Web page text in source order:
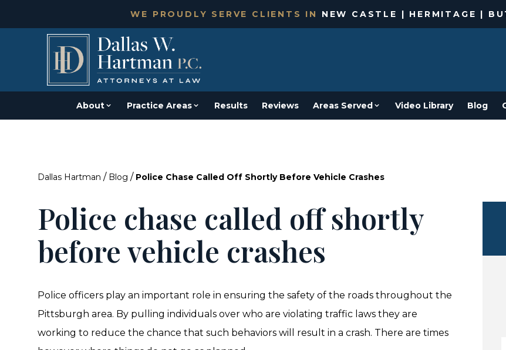
WE PROUDLY SERVE CLIENTS IN NEW CASTLE | HERMITAGE |
About Practice Areas Results Reviews Areas Served Video Library Blog
Dallas Hartman / Blog / Police Chase Called Off Shortly Before Vehicle Crashes
Police chase called off shortly
before vehicle crashes
Police officers play an important role in ensuring the safety of the roads throughout the
Pittsburgh area. By pulling individuals over who are violating traffic laws they are
working to reduce the chance that such behaviors will result in a crash. There are times